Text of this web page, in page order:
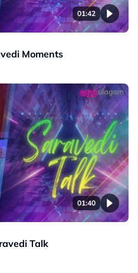
01:42
Moments
01:40
Talk